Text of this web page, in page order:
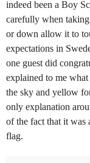
indeed been a Boy
carefully when
or down allow it to
expectations in
one guest did
explained to me
the sky and yellow
only explanation
of the fact that it was
flag.